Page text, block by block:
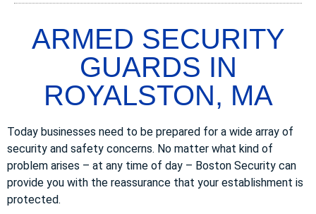
ARMED SECURITY
GUARDS IN
ROYALSTON, MA
Today businesses need to be prepared for a wide array of
security and safety concerns. No matter what kind of
problem arises – at any time of day – Boston Security can
provide you with the reassurance that your establishment is
protected.